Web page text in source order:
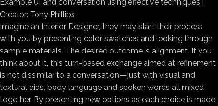
Example UI and conversation using effective techniques |
Creator: Tony Phillips
Imagine an Interior Designer, they may start their process
with you by presenting color swatches and looking through
sample materials. The desired outcome is alignment. If you
think about it, this turn-based exchange aimed at refinement
is not dissimilar to a conversation — just with visual and
textural aids, body language and spoken words all mixed
together. By presenting new options as each choice is made,